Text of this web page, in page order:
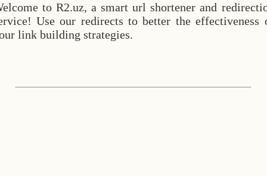
to R2.uz, a smart url shortener and
Use our redirects to better the effectiveness
link building strategies.